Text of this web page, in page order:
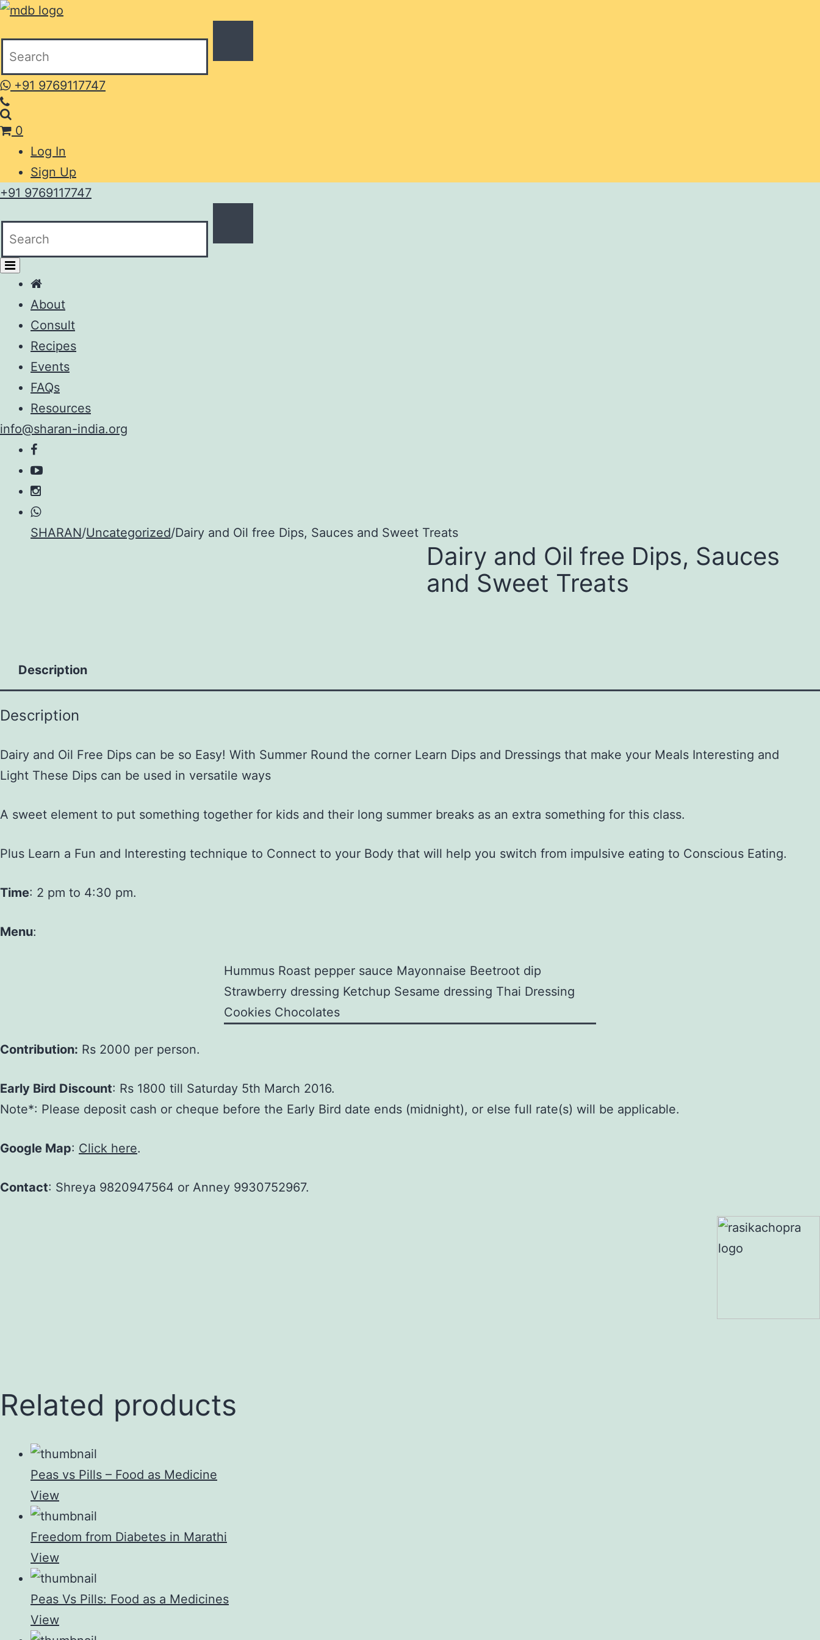
+91 9769117747
0
Log In
Sign Up
+91 9769117747
About
Consult
Recipes
Events
FAQs
Resources
info@sharan-india.org
SHARAN/Uncategorized/Dairy and Oil free Dips, Sauces and Sweet Treats
Dairy and Oil free Dips, Sauces
and Sweet Treats
Description
Description
Dairy and Oil Free Dips can be so Easy! With Summer Round the corner Learn Dips and Dressings that make your Meals Interesting and
Light These Dips can be used in versatile ways
A sweet element to put something together for kids and their long summer breaks as an extra something for this class.
Plus Learn a Fun and Interesting technique to Connect to your Body that will help you switch from impulsive eating to Conscious Eating.
Time: 2 pm to 4:30 pm.
Menu:
Hummus Roast pepper sauce Mayonnaise Beetroot dip
Strawberry dressing Ketchup Sesame dressing Thai Dressing
Cookies Chocolates
Contribution: Rs 2000 per person.
Early Bird Discount: Rs 1800 till Saturday 5th March 2016.
Note*: Please deposit cash or cheque before the Early Bird date ends (midnight), or else full rate(s) will be applicable.
Google Map: Click here.
Contact: Shreya 9820947564 or Anney 9930752967.
Related products
Peas vs Pills – Food as Medicine
View
Freedom from Diabetes in Marathi
View
Peas Vs Pills: Food as a Medicines
View